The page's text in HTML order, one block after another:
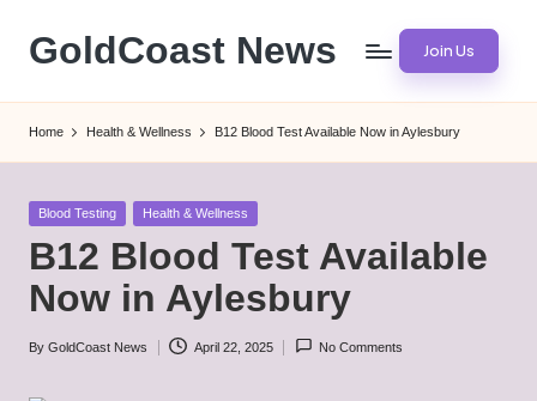
Skip
content
GoldCoast News Join Us
Home Health & Wellness B12 Blood Test Available Now in Aylesbury
Posted
Blood Testing Health & Wellness
B12 Blood Test Available
Now in Aylesbury
Posted
By GoldCoast News April 22, 2025 No Comments